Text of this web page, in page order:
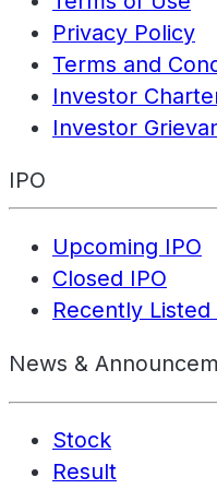
Privacy Policy
Terms and
Investor
Investor
IPO
Upcoming IPO
Closed IPO
Recently Listed
News &
Stock
Result